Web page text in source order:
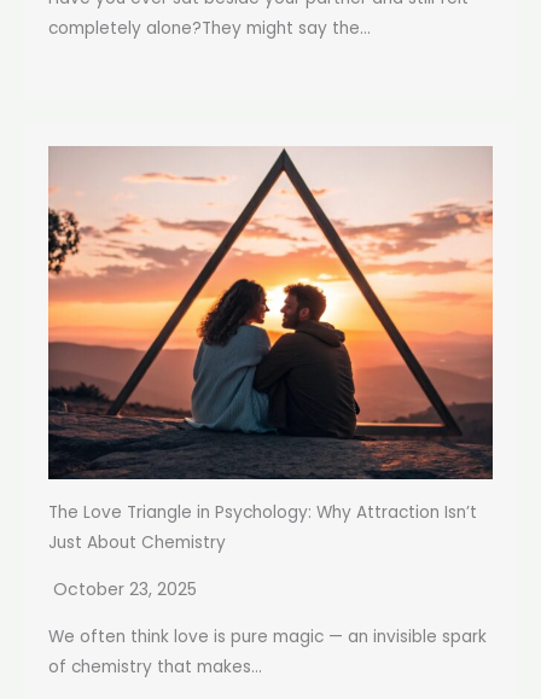
completely alone?They might say the...
The Love Triangle in Psychology: Why Attraction Isn’t
Just About Chemistry
October 23, 2025
We often think love is pure magic — an invisible spark
of chemistry that makes...